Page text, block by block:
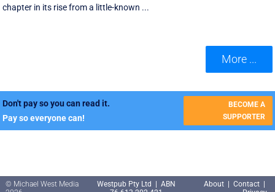
chapter in its rise from a little-known ...
More ...
Don't pay so you can read it.
Pay so everyone can!
BECOME A
SUPPORTER
© Michael West Media
Westpub Pty Ltd | ABN
About Contact|